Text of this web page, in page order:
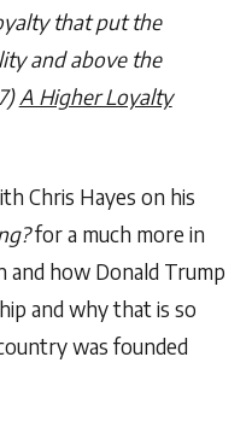
that put the
and above the
A Higher Loyalty
Chris Hayes on his
for a much more in
and how Donald Trump
and why that is so
was founded